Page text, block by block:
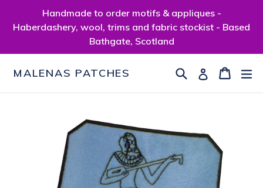
Handmade to order motifs & appliques -
Haberdashery, wool, trims and fabric stockist - Based
Bathgate, Scotland
MALENAS PATCHES SearchLog inCart
Cart